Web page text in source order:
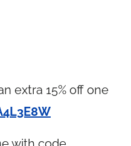
extra 15% off one